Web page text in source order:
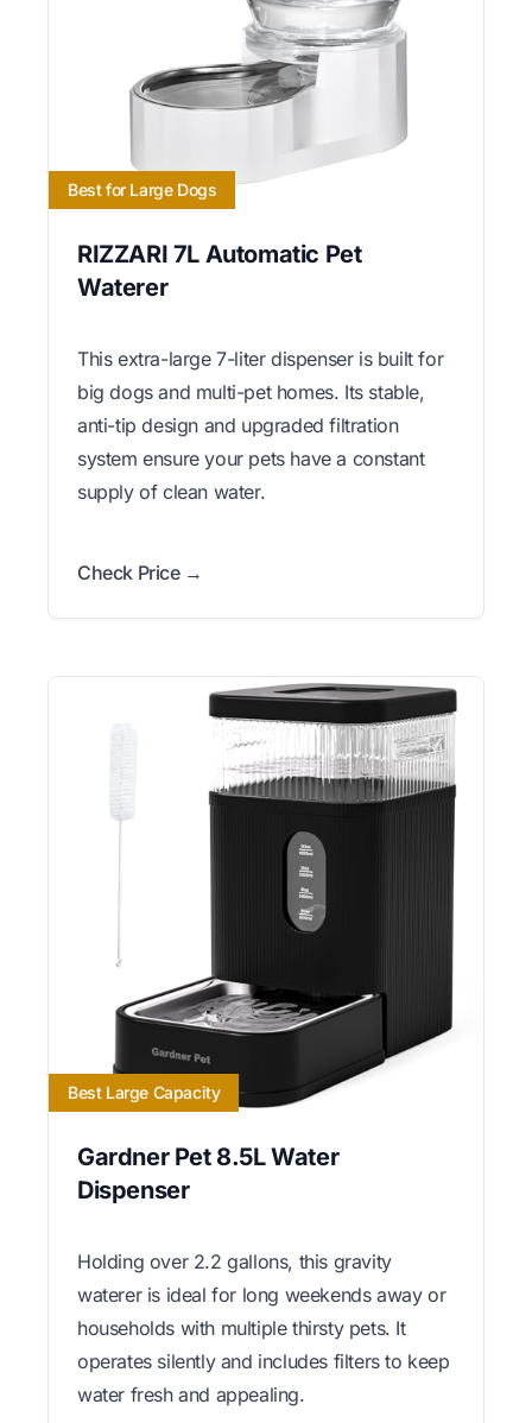
Best for Large Dogs
RIZZARI 7L Automatic Pet
Waterer
This extra-large 7-liter dispenser is built for
big dogs and multi-pet homes. Its stable,
anti-tip design and upgraded filtration
system ensure your pets have a constant
supply of clean water.
Check Price →
Best Large Capacity
Gardner Pet 8.5L Water
Dispenser
Holding over 2.2 gallons, this gravity
waterer is ideal for long weekends away or
households with multiple thirsty pets. It
operates silently and includes filters to keep
water fresh and appealing.